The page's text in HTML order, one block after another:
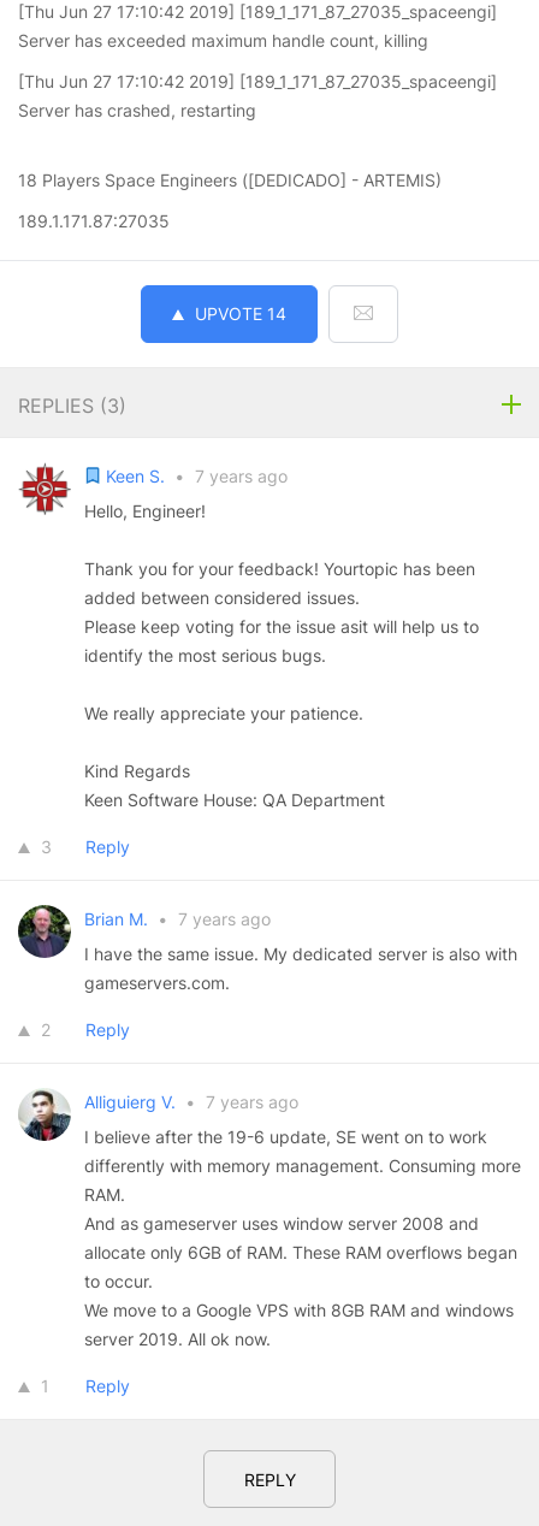
[Thu Jun 27 17:10:42 2019] [189_1_171_87_27035_spaceengi]
Server has exceeded maximum handle count, killing
[Thu Jun 27 17:10:42 2019] [189_1_171_87_27035_spaceengi]
Server has crashed, restarting
18 Players Space Engineers ([DEDICADO] - ARTEMIS)
189.1.171.87:27035
UPVOTE 14
REPLIES (3)
Keen S. • 7 years ago
Hello, Engineer!
Thank you for your feedback! Yourtopic has been
added between considered issues.
Please keep voting for the issue asit will help us to
identify the most serious bugs.
We really appreciate your patience.
Kind Regards
Keen Software House: QA Department
3 Reply
Brian M. • 7 years ago
I have the same issue. My dedicated server is also with
gameservers.com.
2 Reply
Alliguierg V. • 7 years ago
I believe after the 19-6 update, SE went on to work
differently with memory management. Consuming more
RAM.
And as gameserver uses window server 2008 and
allocate only 6GB of RAM. These RAM overflows began
to occur.
We move to a Google VPS with 8GB RAM and windows
server 2019. All ok now.
1 Reply
REPLY